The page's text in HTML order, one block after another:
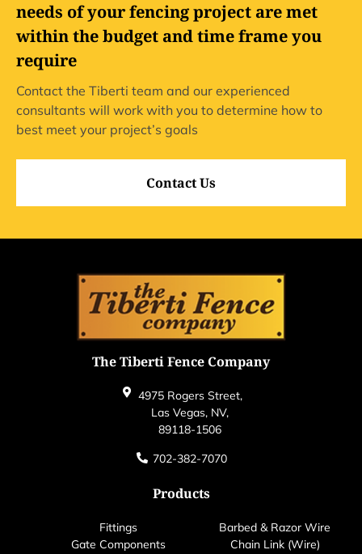
needs of your fencing project are met
within the budget and time frame you
require
Contact the Tiberti team and our experienced
consultants will work with you to determine how to
best meet your project’s goals
Contact Us
The Tiberti Fence Company
4975 Rogers Street,
Las Vegas, NV,
89118-1506
702-382-7070
Products
Fittings
Gate Components
Barbed & Razor Wire
Chain Link (Wire)